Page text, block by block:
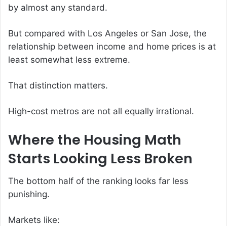
by almost any standard.
But compared with Los Angeles or San Jose, the
relationship between income and home prices is at
least somewhat less extreme.
That distinction matters.
High-cost metros are not all equally irrational.
Where the Housing Math
Starts Looking Less Broken
The bottom half of the ranking looks far less
punishing.
Markets like: